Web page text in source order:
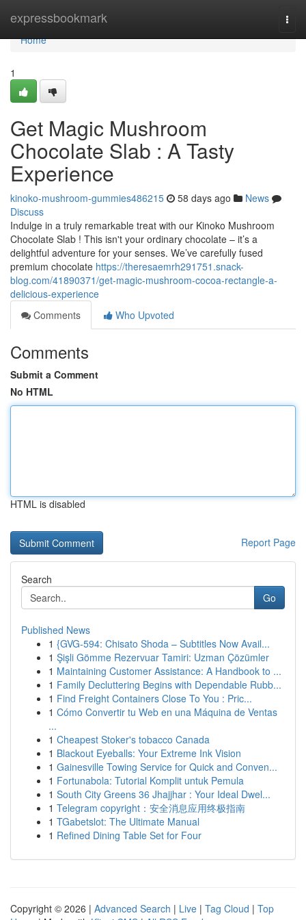
expressbookmark
Home
Home
1
Get Magic Mushroom
Chocolate Slab : A Tasty
Experience
kinoko-mushroom-gummies486215 58 days ago
News
Discuss
Indulge in a truly remarkable treat with our Kinoko Mushroom
Chocolate Slab ! This isn't your ordinary chocolate – it’s a
delightful adventure for your senses. We’ve carefully fused
premium chocolate https://theresaemrh291751.snack-
blog.com/41890371/get-magic-mushroom-cocoa-rectangle-a-
delicious-experience
Comments
Who Upvoted
Comments
Submit a Comment
No HTML
HTML is disabled
Report Page
Search
Go
Published News
1 {GVG-594: Chisato Shoda – Subtitles Now Avail...
1 Şişli Gömme Rezervuar Tamiri: Uzman Çözümler
1 Maintaining Customer Assistance: A Handbook to ...
1 Family Decluttering Begins with Dependable Rubb...
1 Find Freight Containers Close To You : Pric...
1 Cómo Convertir tu Web en una Máquina de Ventas
...
1 Cheapest Stoker's tobacco Canada
1 Blackout Eyeballs: Your Extreme Ink Vision
1 Gainesville Towing Service for Quick and Conven...
1 Fortunabola: Tutorial Komplit untuk Pemula
1 South City Greens 36 Jhajjhar : Your Ideal Dwel...
1 Telegram copyright：安全消息应用终极指南
1 TGabetslot: The Ultimate Manual
1 Refined Dining Table Set for Four
Copyright © 2026 | Advanced Search | Live | Tag Cloud | Top